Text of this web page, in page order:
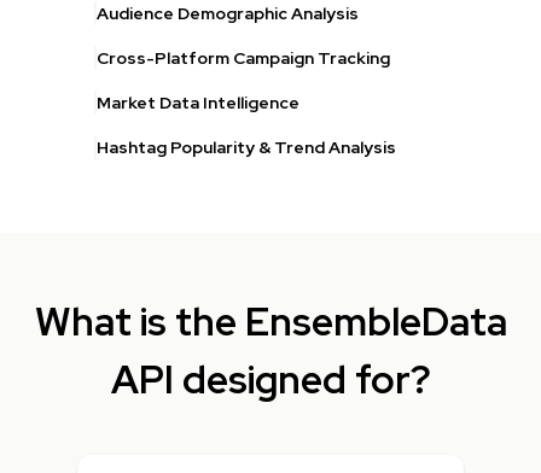
Audience Demographic Analysis
Cross-Platform Campaign Tracking
Market Data Intelligence
Hashtag Popularity & Trend Analysis
What is the EnsembleData
API designed for?